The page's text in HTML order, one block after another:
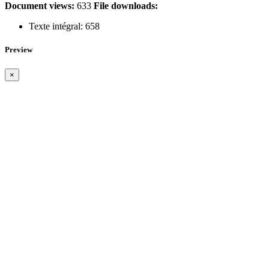
Document views: 633 File downloads:
Texte intégral: 658
Preview
×